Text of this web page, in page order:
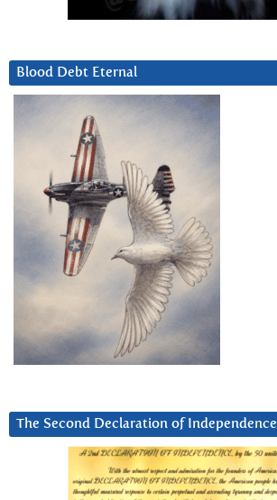
Blood Debt Eternal
The Second Declaration of Independence